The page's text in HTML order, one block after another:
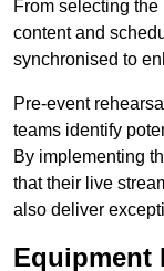
From selecting
content and
synchronised to
Pre-event
teams identify
By implementing
that their live
also deliver
Equipment